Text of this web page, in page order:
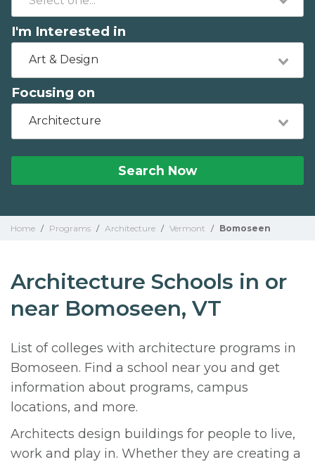
I'm Interested in
Art & Design
Focusing on
Architecture
Search Now
Home / Programs / Architecture / Vermont / Bomoseen
Architecture Schools in or
near Bomoseen, VT
List of colleges with architecture programs in
Bomoseen. Find a school near you and get
information about programs, campus
locations, and more.
Architects design buildings for people to live,
work and play in. Whether they are creating a